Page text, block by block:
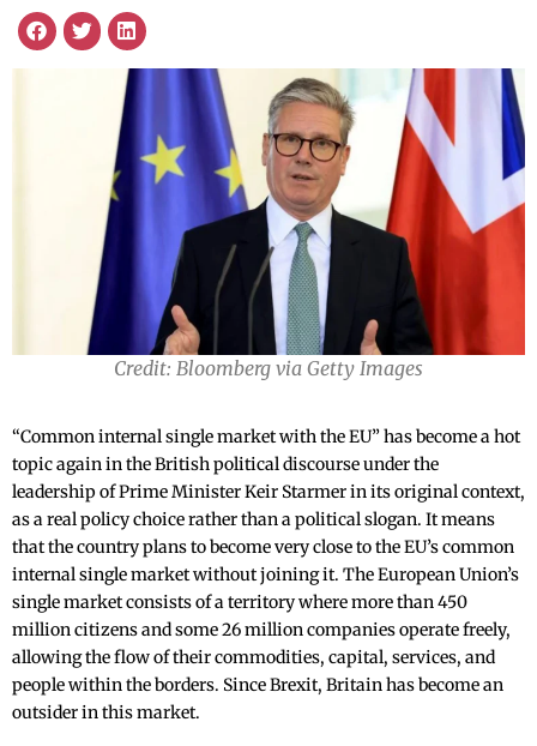
Credit: Bloomberg via Getty Images
“Common internal single market with the EU” has become a hot
topic again in the British political discourse under the
leadership of Prime Minister Keir Starmer in its original context,
as a real policy choice rather than a political slogan. It means
that the country plans to become very close to the EU’s common
internal single market without joining it. The European Union’s
single market consists of a territory where more than 450
million citizens and some 26 million companies operate freely,
allowing the flow of their commodities, capital, services, and
people within the borders. Since Brexit, Britain has become an
outsider in this market.